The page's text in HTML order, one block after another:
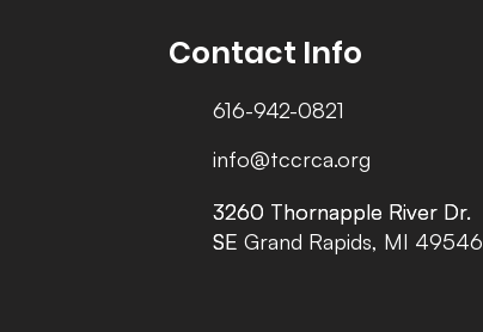
Contact Info
616-942-0821
info@tccrca.org
3260 Thornapple River Dr.
SE Grand Rapids, MI 49546
3260 Thornapple River Dr.
SE